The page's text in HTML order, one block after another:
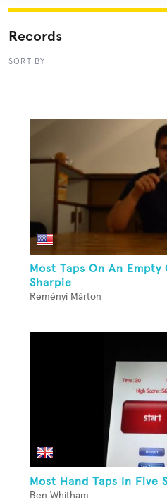
Records
SORT BY
Most Taps On An Empty
Sharpie
Reményi Márton
Most Hand Taps In Five
Ben Whitham